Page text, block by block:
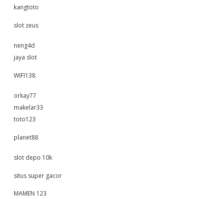
kangtoto
slot zeus
neng4d
jaya slot
WIFI138
orkay77
makelar33
toto123
planet88
slot depo 10k
situs super gacor
MAMEN 123